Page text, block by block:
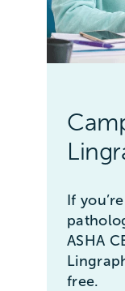
If
ASHA
free.